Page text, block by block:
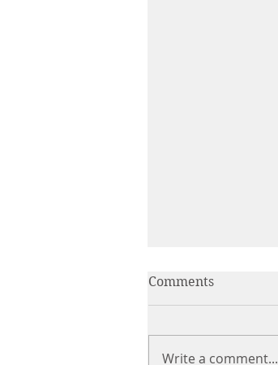
Comments
Write a comment...